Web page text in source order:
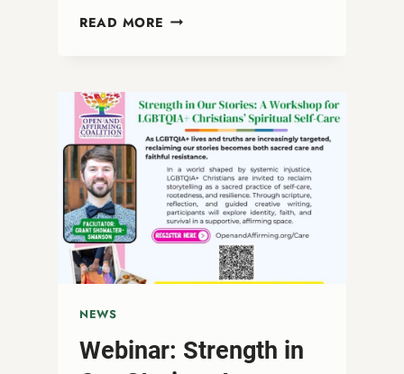
READ MORE DRAG
WITH
REV.
MARGE
ERIN
SPREAD
NEWS
Webinar: Strength in